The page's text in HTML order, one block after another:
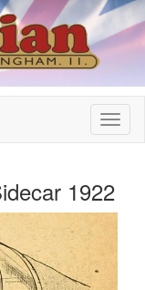
1922